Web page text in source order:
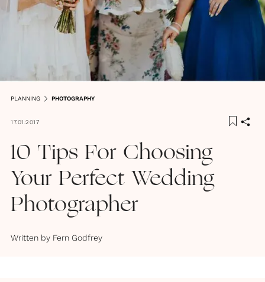
PLANNING PHOTOGRAPHY
17.01.2017
10 Tips For Choosing
Your Perfect Wedding
Photographer
Written by Fern Godfrey